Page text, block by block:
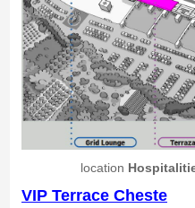
location
VIP Terrace Cheste